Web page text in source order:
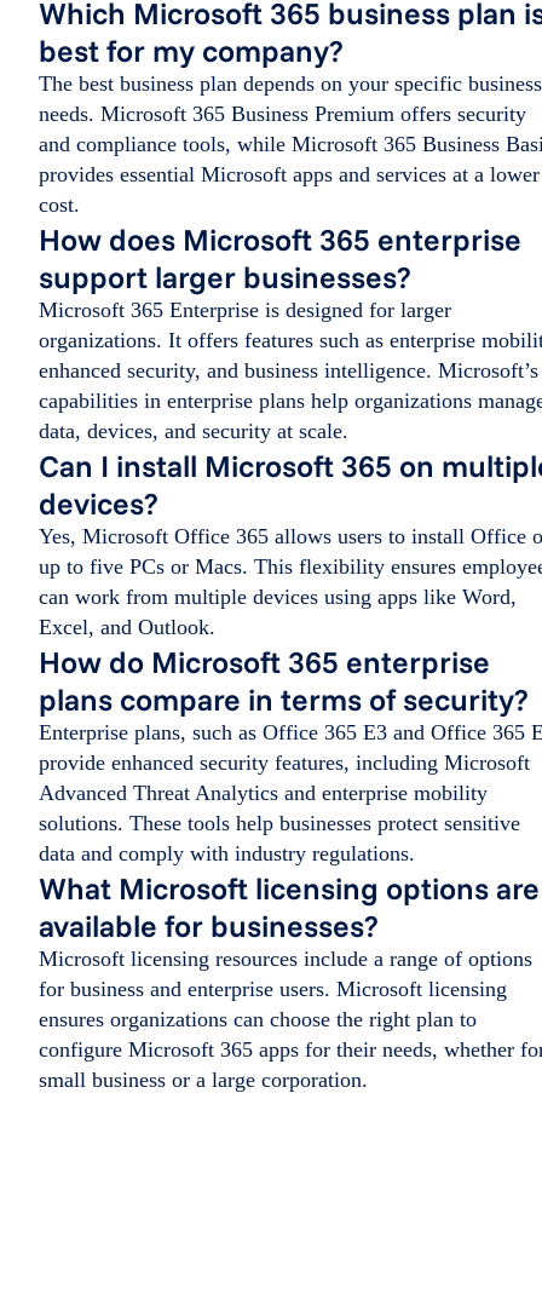
Which Microsoft 365 business plan
best for my company?
The best business plan depends on your specific business
needs. Microsoft 365 Business Premium offers security
and compliance tools, while Microsoft 365 Business
provides essential Microsoft apps and services at a lower
cost.
How does Microsoft 365 enterprise
support larger businesses?
Microsoft 365 Enterprise is designed for larger
organizations. It offers features such as enterprise
enhanced security, and business intelligence. Microsoft’s
capabilities in enterprise plans help organizations
data, devices, and security at scale.
Can I install Microsoft 365 on
devices?
Yes, Microsoft Office 365 allows users to install Office
up to five PCs or Macs. This flexibility ensures
can work from multiple devices using apps like Word,
Excel, and Outlook.
How do Microsoft 365 enterprise
plans compare in terms of security?
Enterprise plans, such as Office 365 E3 and Office 365
provide enhanced security features, including Microsoft
Advanced Threat Analytics and enterprise mobility
solutions. These tools help businesses protect sensitive
data and comply with industry regulations.
What Microsoft licensing options are
available for businesses?
Microsoft licensing resources include a range of options
for business and enterprise users. Microsoft licensing
ensures organizations can choose the right plan to
configure Microsoft 365 apps for their needs, whether
small business or a large corporation.